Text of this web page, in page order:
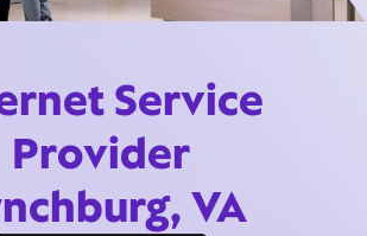
Service
Provider
VA